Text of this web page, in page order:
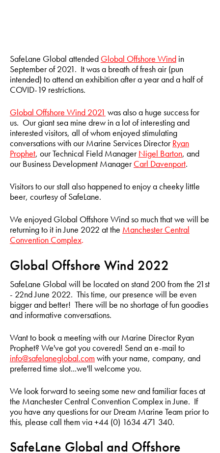
SafeLane Global attended Global Offshore Wind in
September of 2021. It was a breath of fresh air (pun
intended) to attend an exhibition after a year and a half of
COVID-19 restrictions.
Global Offshore Wind 2021 was also a huge success for
us. Our giant sea mine drew in a lot of interesting and
interested visitors, all of whom enjoyed stimulating
conversations with our Marine Services DirectorRyan
Prophet, our Technical Field ManagerNigel Barton, and
our Business Development ManagerCarl Davenport.
Visitors to our stall also happened to enjoy a cheeky little
beer, courtesy of SafeLane.
We enjoyed Global Offshore Wind so much that we will be
returning to it in June 2022 at the Manchester Central
Convention Complex.
Global Offshore Wind 2022
SafeLane Global will be located on stand 200 from the 21st
- 22nd June 2022. This time, our presence will be even
bigger and better! There will be no shortage of fun goodies
and informative conversations.
Want to book a meeting with our Marine Director Ryan
Prophet? We've got you covered! Send an e-mail to
info@safelaneglobal.comwith your name, company, and
preferred time slot...we'll welcome you.
We look forward to seeing some new and familiar faces at
the Manchester Central Convention Complex in June. If
you have any questions for our Dream Marine Team prior to
this, please call them via +44 (0) 1634 471 340.
SafeLane Global and Offshore